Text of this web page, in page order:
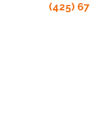
(425)